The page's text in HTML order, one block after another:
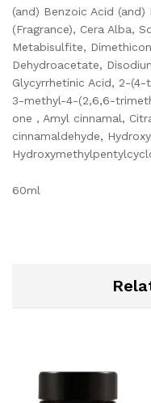
(and) Benzoic Acid
(Fragrance), Cera Alba,
Metabisulfite,
Dehydroacetate,
Glycyrrhetinic Acid, 2-
3-methyl-4-(2,6,6-
one , Amyl cinnamal,
cinnamaldehyde,
60ml